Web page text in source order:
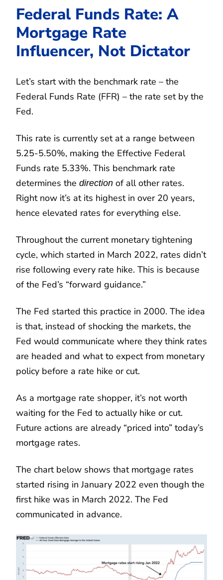
Federal Funds Rate: A
Mortgage Rate
Influencer, Not Dictator
Let’s start with the benchmark rate – the
Federal Funds Rate (FFR) – the rate set by the
Fed.
This rate is currently set at a range between
5.25-5.50%, making the Effective Federal
Funds rate 5.33%. This benchmark rate
determines the direction of all other rates.
Right now it’s at its highest in over 20 years,
hence elevated rates for everything else.
Throughout the current monetary tightening
cycle, which started in March 2022, rates didn’t
rise following every rate hike. This is because
of the Fed’s “forward guidance.”
The Fed started this practice in 2000. The idea
is that, instead of shocking the markets, the
Fed would communicate where they think rates
are headed and what to expect from monetary
policy before a rate hike or cut.
As a mortgage rate shopper, it’s not worth
waiting for the Fed to actually hike or cut.
Future actions are already “priced into” today’s
mortgage rates.
The chart below shows that mortgage rates
started rising in January 2022 even though the
first hike was in March 2022. The Fed
communicated in advance.